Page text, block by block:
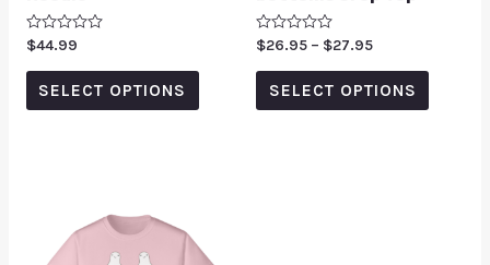
Rated
0
out
$44.99
SELECT OPTIONS
Rated
0
out
$26.95 – $27.95
SELECT OPTIONS